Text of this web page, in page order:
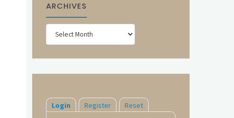
ARCHIVES
Archives
Login Register Reset